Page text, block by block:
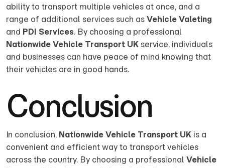
ability to transport multiple vehicles at once, and a
range of additional services such as Vehicle Valeting
and PDI Services. By choosing a professional
Nationwide Vehicle Transport UK service, individuals
and businesses can have peace of mind knowing that
their vehicles are in good hands.
Conclusion
In conclusion, Nationwide Vehicle Transport UK is a
convenient and efficient way to transport vehicles
across the country. By choosing a professional Vehicle